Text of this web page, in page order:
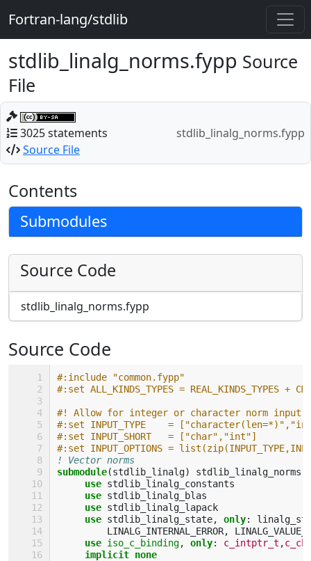
Fortran-lang/stdlib
stdlib_linalg_norms.fypp Source
File
3025 statements
Source File
stdlib_linalg_norms.fypp
Contents
Submodules
Source Code
stdlib_linalg_norms.fypp
Source Code
#:include "common.fypp"
#:set ALL_KINDS_TYPES = REAL_KINDS_TYPES +
#! Allow for integer or character norm
#:set INPUT_TYPE    =
#:set INPUT_SHORT   = ["char","int"]
#:set INPUT_OPTIONS =
! Vector norms
submodule(stdlib_linalg)
stdlib_linalg_norms
use stdlib_linalg_constants
use stdlib_linalg_blas
use stdlib_linalg_lapack
use stdlib_linalg_state, only:
LINALG_INTERNAL_ERROR,
use iso_c_binding, only: c_intptr_t ,
implicit none